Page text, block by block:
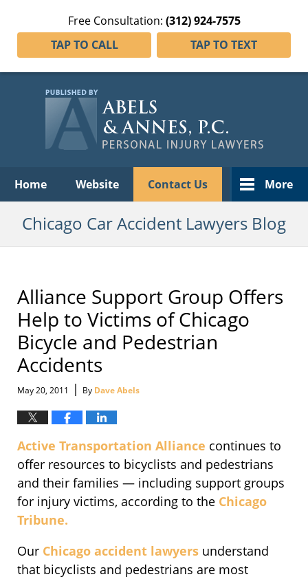
Free Consultation: (312) 924-7575
TAP TO CALL
TAP TO TEXT
Home Website Contact Us More
Chicago Car Accident Lawyers Blog
Alliance Support Group Offers
Help to Victims of Chicago
Bicycle and Pedestrian
Accidents
May 20, 2011 | By Dave Abels
Active Transportation Alliance continues to
offer resources to bicyclists and pedestrians
and their families — including support groups
for injury victims, according to the Chicago
Tribune.
Our Chicago accident lawyers understand
that bicyclists and pedestrians are most